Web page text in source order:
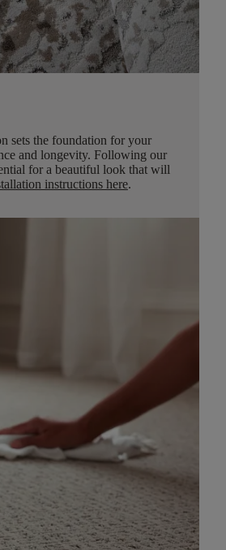
sets the foundation for your
and longevity. Following our
for a beautiful look that will
instructions here.